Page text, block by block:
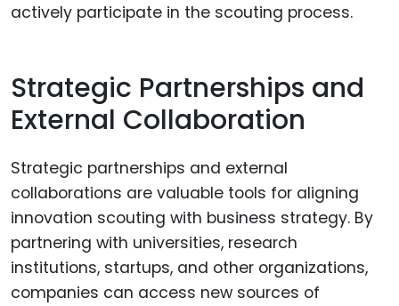
actively participate in the scouting process.
Strategic Partnerships and
External Collaboration
Strategic partnerships and external
collaborations are valuable tools for aligning
innovation scouting with business strategy. By
partnering with universities, research
institutions, startups, and other organizations,
companies can access new sources of